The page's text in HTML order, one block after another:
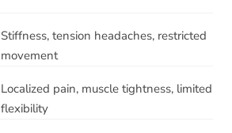
Stiffness, tension headaches, restricted
movement
Localized pain, muscle tightness, limited
flexibility